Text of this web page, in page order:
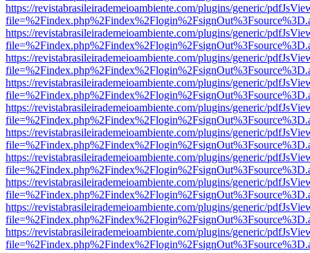
https://revistabrasileirademeioambiente.com/plugins/generic/
https://revistabrasileirademeioambiente.com/plugins/generic/
https://revistabrasileirademeioambiente.com/plugins/generic/
https://revistabrasileirademeioambiente.com/plugins/generic/
https://revistabrasileirademeioambiente.com/plugins/generic/
https://revistabrasileirademeioambiente.com/plugins/generic/
https://revistabrasileirademeioambiente.com/plugins/generic/
https://revistabrasileirademeioambiente.com/plugins/generic/
https://revistabrasileirademeioambiente.com/plugins/generic/
https://revistabrasileirademeioambiente.com/plugins/generic/